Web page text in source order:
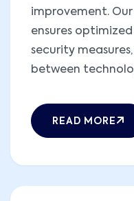
improvement.
ensures
security
between
READ MORE